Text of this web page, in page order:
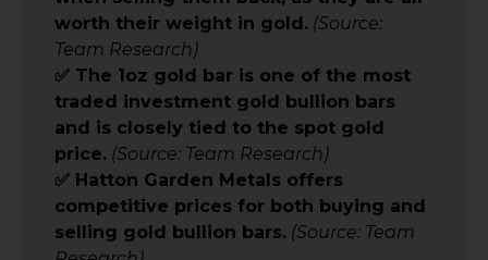
worth their weight in gold. (Source:
Team Research)
✅ The 1oz gold bar is one of the most
traded investment gold bullion bars
and is closely tied to the spot gold
price. (Source: Team Research)
✅ Hatton Garden Metals offers
competitive prices for both buying and
selling gold bullion bars. (Source: Team